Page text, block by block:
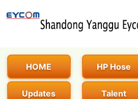
HOME HP Hose
Updates Talent